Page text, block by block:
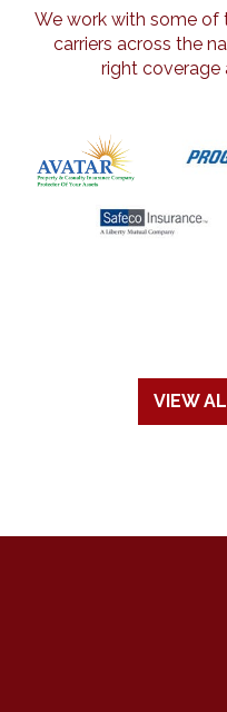
We work with some of
carriers across the
right coverage
VIEW